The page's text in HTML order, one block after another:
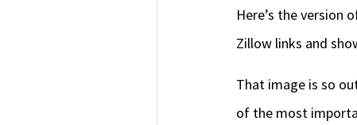
Here’s the version
Zillow links and
That image is so
of the most